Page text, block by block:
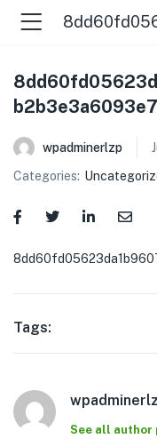
(Our Menus )
wpadminerlzp
Categories:
Tags:
See all author